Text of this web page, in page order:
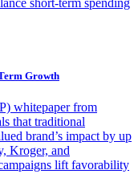
Growth
whitepaper from
that traditional
brand’s impact by up
Kroger, and
lift favorability